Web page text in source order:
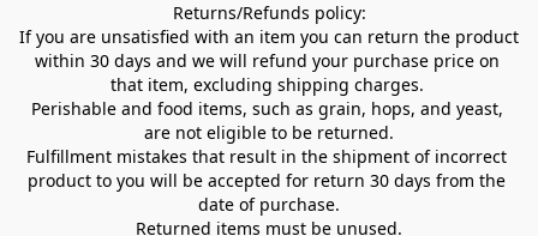
Returns/Refunds policy:
If you are unsatisfied with an item you can return the product
within 30 days and we will refund your purchase price on
that item, excluding shipping charges.
Perishable and food items, such as grain, hops, and yeast,
are not eligible to be returned.
Fulfillment mistakes that result in the shipment of incorrect
product to you will be accepted for return 30 days from the
date of purchase.
Returned items must be unused.